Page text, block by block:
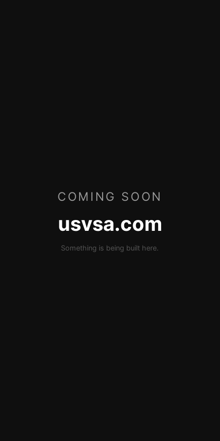
COMING SOON
usvsa.com
Something is being built here.